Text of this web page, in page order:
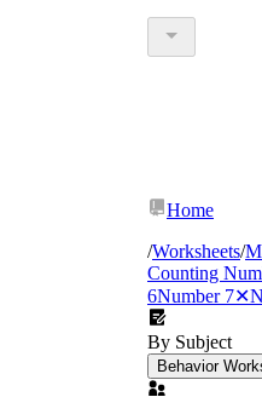
Home
/Worksheets/
Counting
6Number 7✕
By Subject
Behavior